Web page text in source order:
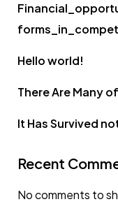
Hello world!
There Are Many
It Has Survived
Recent
No comments to